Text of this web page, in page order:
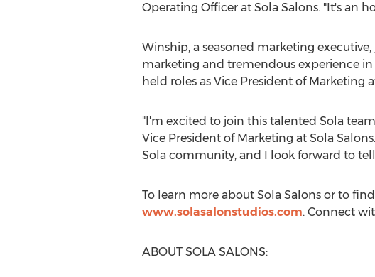
Operating Officer at Sola Salons. "It's an
Winship, a seasoned marketing
marketing and tremendous experience
held roles as Vice President of Marketing
"I'm excited to join this talented Sola
Vice President of Marketing at Sola
Sola community, and I look forward to
To learn more about Sola Salons or to
www.solasalonstudios.com. Connect
ABOUT SOLA SALONS: